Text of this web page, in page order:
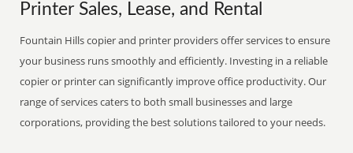
Printer Sales, Lease, and Rental
Fountain Hills copier and printer providers offer services to ensure
your business runs smoothly and efficiently. Investing in a reliable
copier or printer can significantly improve office productivity. Our
range of services caters to both small businesses and large
corporations, providing the best solutions tailored to your needs.